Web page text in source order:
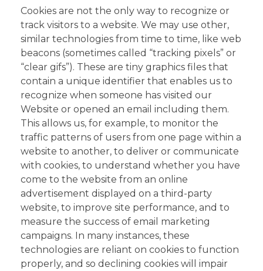
Cookies are not the only way to recognize or
track visitors to a website. We may use other,
similar technologies from time to time, like web
beacons (sometimes called “tracking pixels” or
“clear gifs”). These are tiny graphics files that
contain a unique identifier that enables us to
recognize when someone has visited our
Website or opened an email including them.
This allows us, for example, to monitor the
traffic patterns of users from one page within a
website to another, to deliver or communicate
with cookies, to understand whether you have
come to the website from an online
advertisement displayed on a third-party
website, to improve site performance, and to
measure the success of email marketing
campaigns. In many instances, these
technologies are reliant on cookies to function
properly, and so declining cookies will impair